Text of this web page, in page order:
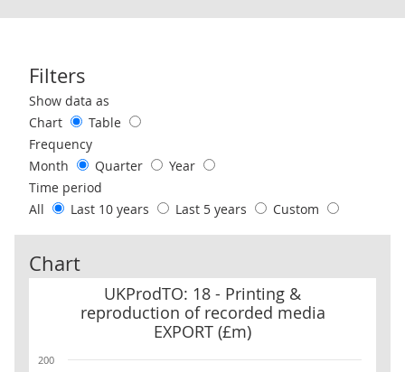
Filters
Use these filters to interact with the following chart of data.
Show data as
Chart
Table
Frequency
Month
Quarter
Year
Time period
All
Last 10 years Last 5 years Custom
Chart
UKProdTO: 18 - Printing &
reproduction of recorded media
EXPORT (£m)
UKProdTO: 18 - Printing & reproduction of recorded media
200